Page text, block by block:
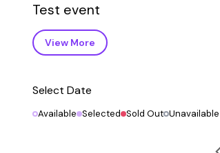
Test event
View More
Select Date
Available Selected Sold Out Unavailable